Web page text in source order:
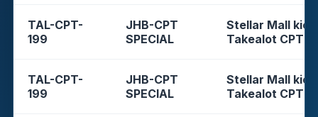
TAL-CPT-
199
JHB-CPT
SPECIAL
Stellar Mall
Takealot CPT
TAL-CPT-
199
JHB-CPT
SPECIAL
Stellar Mall
Takealot CPT